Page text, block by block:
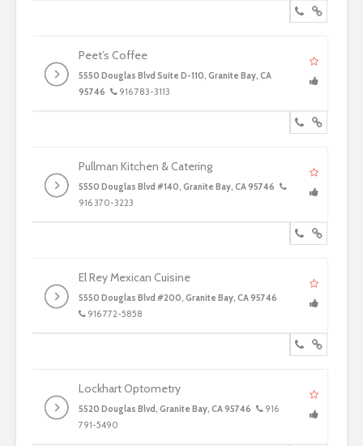
Peet’s Coffee
5550 Douglas Blvd Suite D-110, Granite Bay, CA
95746
916 783-3113
Pullman Kitchen & Catering
5550 Douglas Blvd #140, Granite Bay, CA 95746
916 370-3223
El Rey Mexican Cuisine
5550 Douglas Blvd #200, Granite Bay, CA 95746
916 772-5858
Lockhart Optometry
5520 Douglas Blvd, Granite Bay, CA 95746
916
791-5490